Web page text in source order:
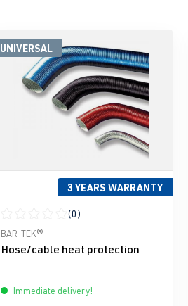
UNIVERSAL
3 YEARS WARRANTY
Average rating of 0 out of 5 stars
(0)
BAR-TEK®
Hose/cable heat protection
Immediate delivery!